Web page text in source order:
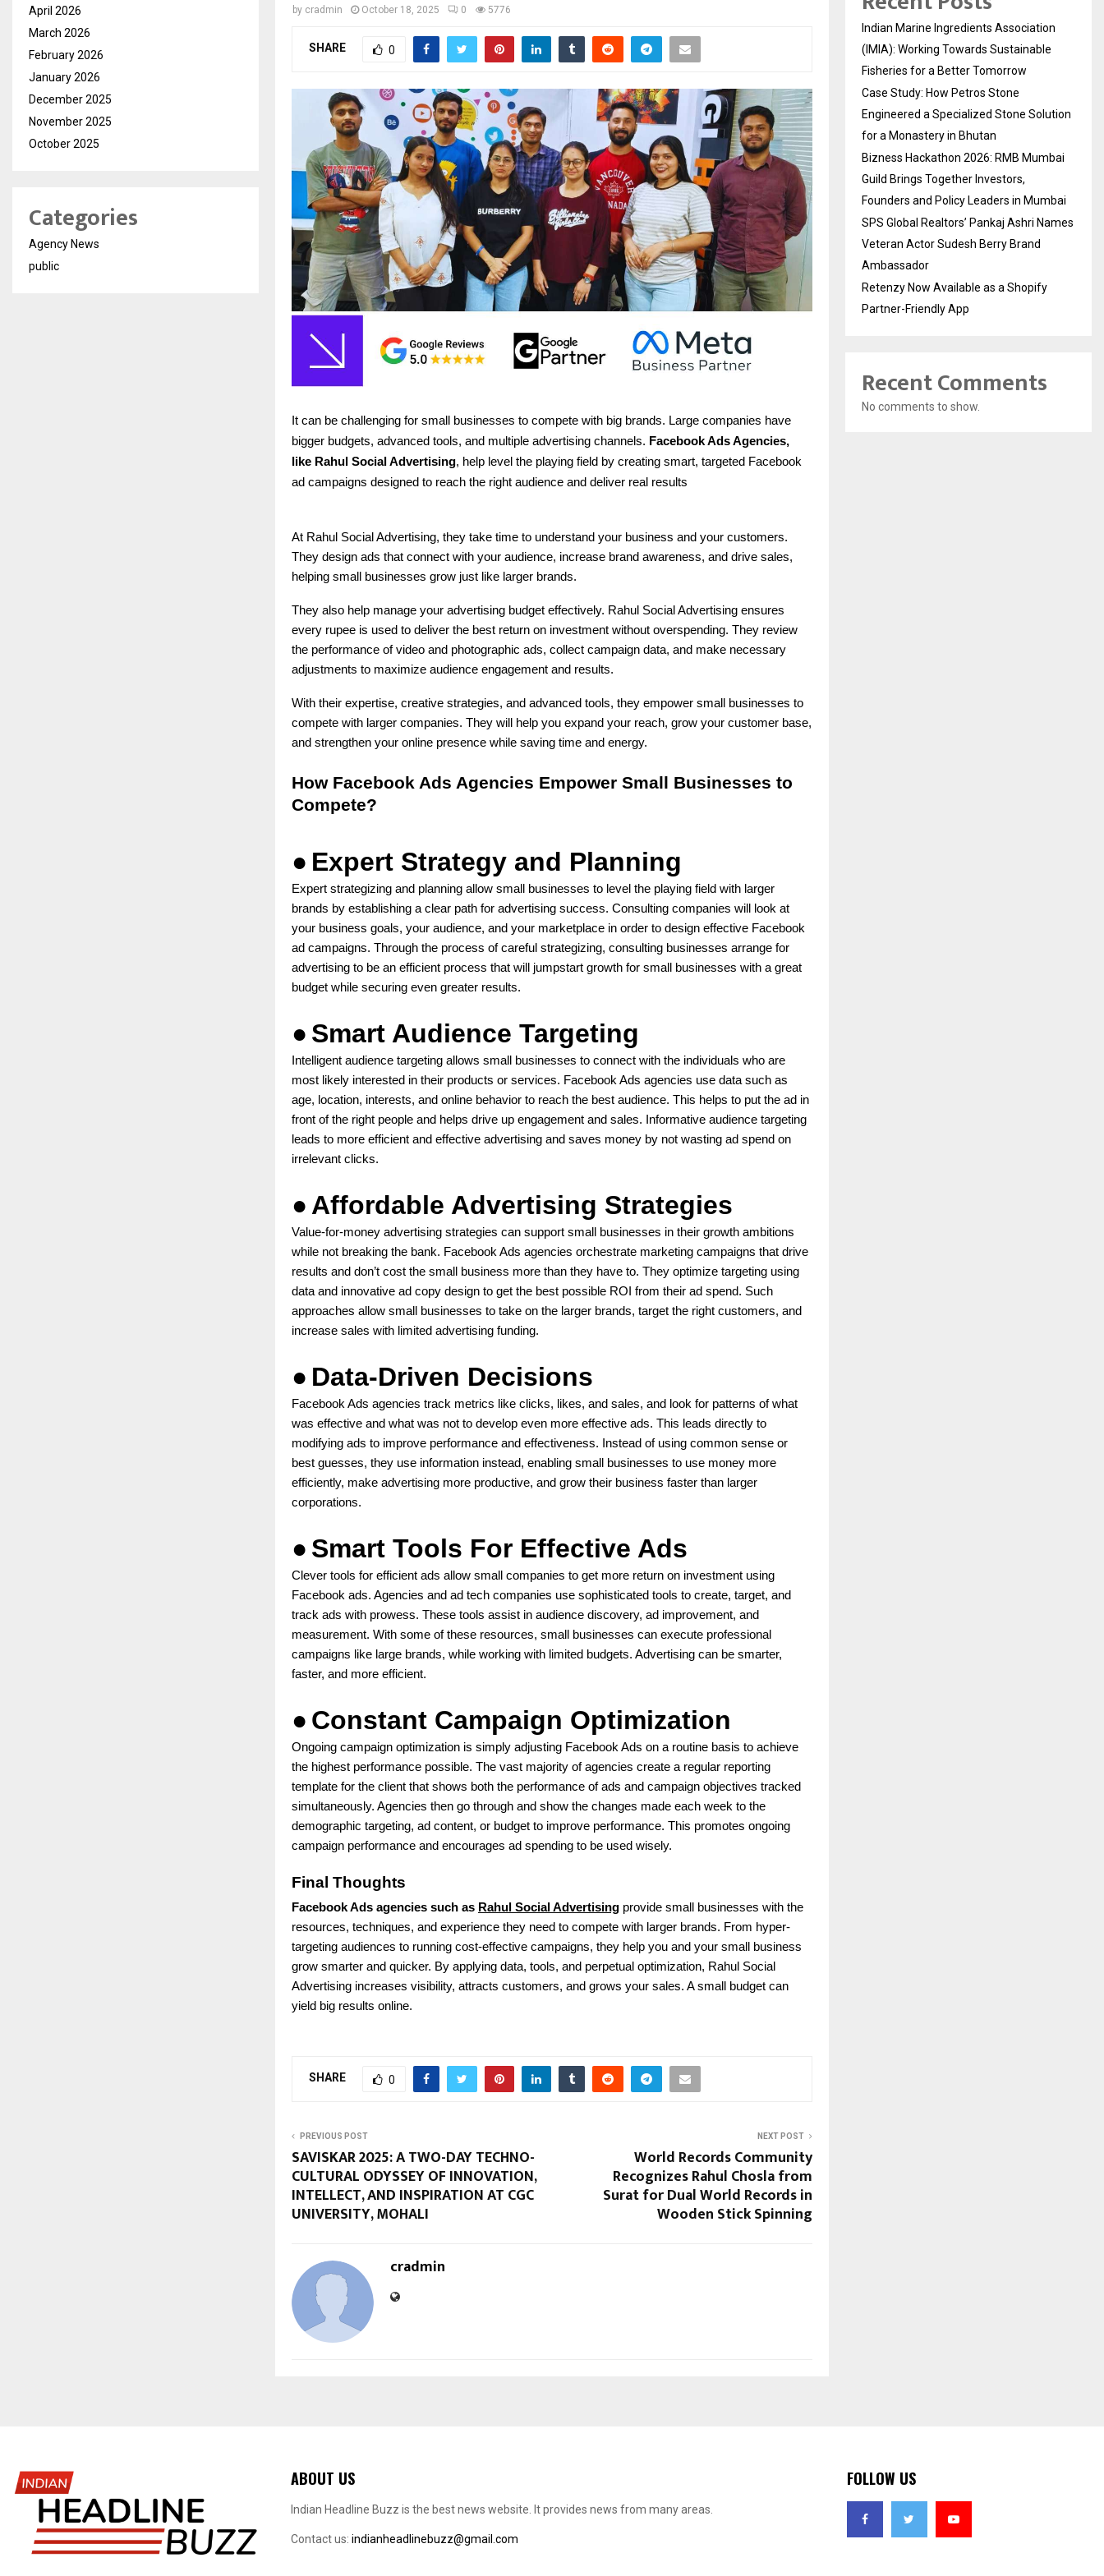
by cradmin October 18, 2025 0 5776
SHARE 0
It can be challenging for small businesses to compete with big brands. Large companies have
bigger budgets, advanced tools, and multiple advertising channels. Facebook Ads Agencies,
like Rahul Social Advertising, help level the playing field by creating smart, targeted Facebook
ad campaigns designed to reach the right audience and deliver real results
At Rahul Social Advertising, they take time to understand your business and your customers.
They design ads that connect with your audience, increase brand awareness, and drive sales,
helping small businesses grow just like larger brands.
They also help manage your advertising budget effectively. Rahul Social Advertising ensures
every rupee is used to deliver the best return on investment without overspending. They review
the performance of video and photographic ads, collect campaign data, and make necessary
adjustments to maximize audience engagement and results.
With their expertise, creative strategies, and advanced tools, they empower small businesses to
compete with larger companies. They will help you expand your reach, grow your customer base,
and strengthen your online presence while saving time and energy.
How Facebook Ads Agencies Empower Small Businesses to
Compete?
● Expert Strategy and Planning
Expert strategizing and planning allow small businesses to level the playing field with larger
brands by establishing a clear path for advertising success. Consulting companies will look at
your business goals, your audience, and your marketplace in order to design effective Facebook
ad campaigns. Through the process of careful strategizing, consulting businesses arrange for
advertising to be an efficient process that will jumpstart growth for small businesses with a great
budget while securing even greater results.
● Smart Audience Targeting
Intelligent audience targeting allows small businesses to connect with the individuals who are
most likely interested in their products or services. Facebook Ads agencies use data such as
age, location, interests, and online behavior to reach the best audience. This helps to put the ad in
front of the right people and helps drive up engagement and sales. Informative audience targeting
leads to more efficient and effective advertising and saves money by not wasting ad spend on
irrelevant clicks.
● Affordable Advertising Strategies
Value-for-money advertising strategies can support small businesses in their growth ambitions
while not breaking the bank. Facebook Ads agencies orchestrate marketing campaigns that drive
results and don’t cost the small business more than they have to. They optimize targeting using
data and innovative ad copy design to get the best possible ROI from their ad spend. Such
approaches allow small businesses to take on the larger brands, target the right customers, and
increase sales with limited advertising funding.
● Data-Driven Decisions
Facebook Ads agencies track metrics like clicks, likes, and sales, and look for patterns of what
was effective and what was not to develop even more effective ads. This leads directly to
modifying ads to improve performance and effectiveness. Instead of using common sense or
best guesses, they use information instead, enabling small businesses to use money more
efficiently, make advertising more productive, and grow their business faster than larger
corporations.
● Smart Tools For Effective Ads
Clever tools for efficient ads allow small companies to get more return on investment using
Facebook ads. Agencies and ad tech companies use sophisticated tools to create, target, and
track ads with prowess. These tools assist in audience discovery, ad improvement, and
measurement. With some of these resources, small businesses can execute professional
campaigns like large brands, while working with limited budgets. Advertising can be smarter,
faster, and more efficient.
● Constant Campaign Optimization
Ongoing campaign optimization is simply adjusting Facebook Ads on a routine basis to achieve
the highest performance possible. The vast majority of agencies create a regular reporting
template for the client that shows both the performance of ads and campaign objectives tracked
simultaneously. Agencies then go through and show the changes made each week to the
demographic targeting, ad content, or budget to improve performance. This promotes ongoing
campaign performance and encourages ad spending to be used wisely.
Final Thoughts
Facebook Ads agencies such as Rahul Social Advertising provide small businesses with the
resources, techniques, and experience they need to compete with larger brands. From hyper-
targeting audiences to running cost-effective campaigns, they help you and your small business
grow smarter and quicker. By applying data, tools, and perpetual optimization, Rahul Social
Advertising increases visibility, attracts customers, and grows your sales. A small budget can
yield big results online.
SHARE 0
PREVIOUS POST
SAVISKAR 2025: A TWO-DAY TECHNO-
CULTURAL ODYSSEY OF INNOVATION,
INTELLECT, AND INSPIRATION AT CGC
UNIVERSITY, MOHALI
NEXT POST
World Records Community
Recognizes Rahul Chosla from
Surat for Dual World Records in
Wooden Stick Spinning
cradmin
April 2026
March 2026
February 2026
January 2026
December 2025
November 2025
October 2025
Categories
Agency News
public
Indian Marine Ingredients Association
(IMIA): Working Towards Sustainable
Fisheries for a Better Tomorrow
Case Study: How Petros Stone
Engineered a Specialized Stone Solution
for a Monastery in Bhutan
Bizness Hackathon 2026: RMB Mumbai
Guild Brings Together Investors,
Founders and Policy Leaders in Mumbai
SPS Global Realtors’ Pankaj Ashri Names
Veteran Actor Sudesh Berry Brand
Ambassador
Retenzy Now Available as a Shopify
Partner-Friendly App
Recent Comments
No comments to show.
ABOUT US
Indian Headline Buzz is the best news website. It provides news from many areas.
Contact us: indianheadlinebuzz@gmail.com
FOLLOW US